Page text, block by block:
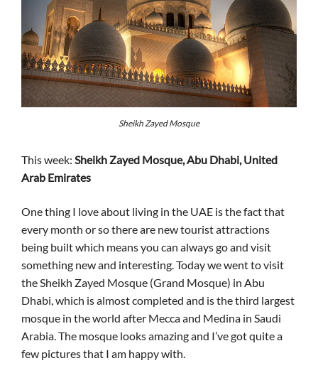
Sheikh Zayed Mosque
This week: Sheikh Zayed Mosque, Abu Dhabi, United
Arab Emirates
One thing I love about living in the UAE is the fact that
every month or so there are new tourist attractions
being built which means you can always go and visit
something new and interesting. Today we went to visit
the Sheikh Zayed Mosque (Grand Mosque) in Abu
Dhabi, which is almost completed and is the third largest
mosque in the world after Mecca and Medina in Saudi
Arabia. The mosque looks amazing and I’ve got quite a
few pictures that I am happy with.